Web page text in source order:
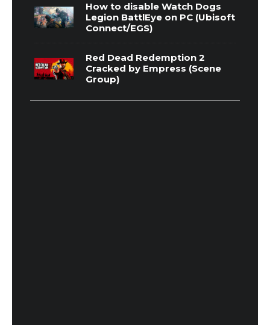
How to disable Watch Dogs
Legion BattlEye on PC (Ubisoft
Connect/EGS)
Red Dead Redemption 2
Cracked by Empress (Scene
Group)